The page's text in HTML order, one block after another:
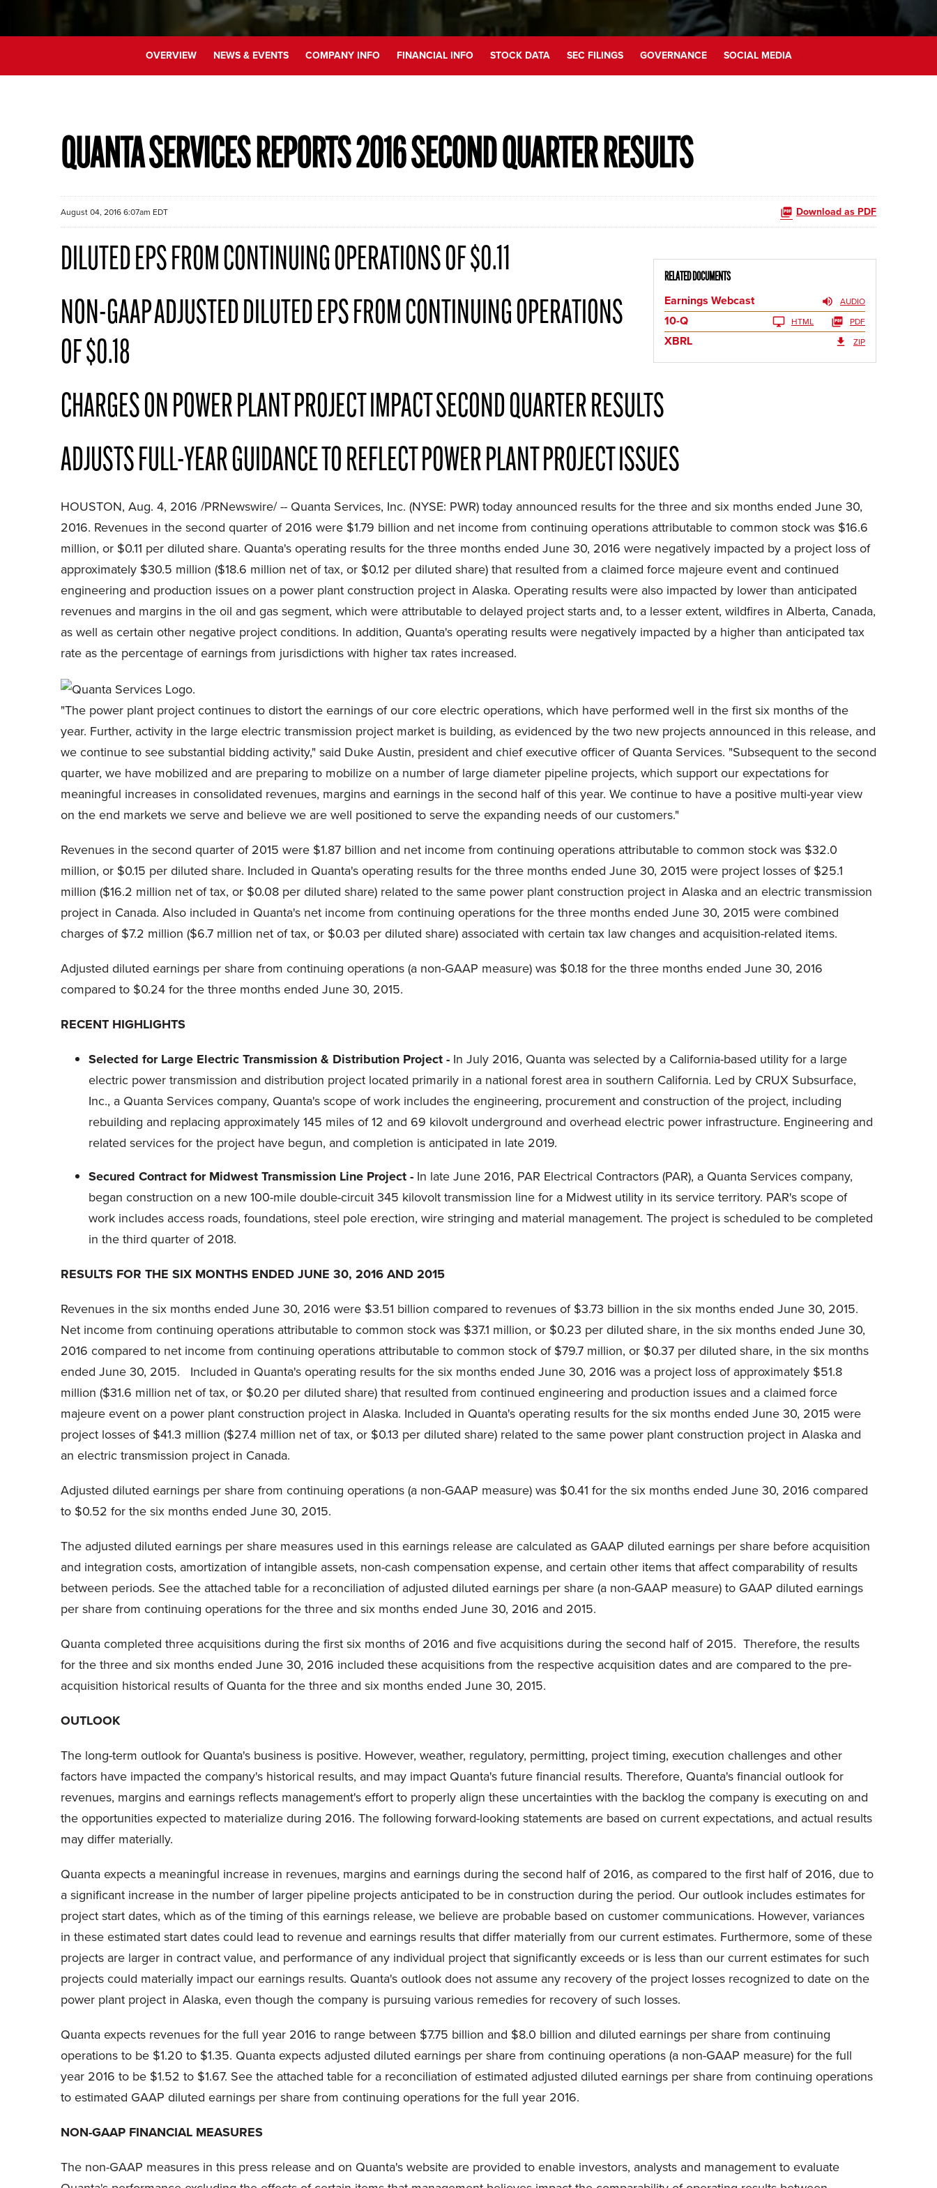
OVERVIEW NEWS & EVENTS COMPANY INFO FINANCIAL INFO STOCK DATA SEC FILINGS GOVERNANCE SOCIAL MEDIA
QUANTA SERVICES REPORTS 2016 SECOND QUARTER RESULTS
August 04, 2016 6:07am EDT Download as PDF
RELATED DOCUMENTS
Earnings Webcast AUDIO
10-Q HTML PDF
XBRL ZIP
DILUTED EPS FROM CONTINUING OPERATIONS OF $0.11
NON-GAAP ADJUSTED DILUTED EPS FROM CONTINUING OPERATIONS
OF $0.18
CHARGES ON POWER PLANT PROJECT IMPACT SECOND QUARTER RESULTS
ADJUSTS FULL-YEAR GUIDANCE TO REFLECT POWER PLANT PROJECT ISSUES
HOUSTON, Aug. 4, 2016 /PRNewswire/ -- Quanta Services, Inc. (NYSE: PWR) today announced results for the three and six months ended June 30,
2016. Revenues in the second quarter of 2016 were $1.79 billion and net income from continuing operations attributable to common stock was $16.6
million, or $0.11 per diluted share. Quanta's operating results for the three months ended June 30, 2016 were negatively impacted by a project loss of
approximately $30.5 million ($18.6 million net of tax, or $0.12 per diluted share) that resulted from a claimed force majeure event and continued
engineering and production issues on a power plant construction project in Alaska. Operating results were also impacted by lower than anticipated
revenues and margins in the oil and gas segment, which were attributable to delayed project starts and, to a lesser extent, wildfires in Alberta, Canada,
as well as certain other negative project conditions. In addition, Quanta's operating results were negatively impacted by a higher than anticipated tax
rate as the percentage of earnings from jurisdictions with higher tax rates increased.
"The power plant project continues to distort the earnings of our core electric operations, which have performed well in the first six months of the
year. Further, activity in the large electric transmission project market is building, as evidenced by the two new projects announced in this release, and
we continue to see substantial bidding activity," said Duke Austin, president and chief executive officer of Quanta Services. "Subsequent to the second
quarter, we have mobilized and are preparing to mobilize on a number of large diameter pipeline projects, which support our expectations for
meaningful increases in consolidated revenues, margins and earnings in the second half of this year. We continue to have a positive multi-year view
on the end markets we serve and believe we are well positioned to serve the expanding needs of our customers."
Revenues in the second quarter of 2015 were $1.87 billion and net income from continuing operations attributable to common stock was $32.0
million, or $0.15 per diluted share. Included in Quanta's operating results for the three months ended June 30, 2015 were project losses of $25.1
million ($16.2 million net of tax, or $0.08 per diluted share) related to the same power plant construction project in Alaska and an electric transmission
project in Canada. Also included in Quanta's net income from continuing operations for the three months ended June 30, 2015 were combined
charges of $7.2 million ($6.7 million net of tax, or $0.03 per diluted share) associated with certain tax law changes and acquisition-related items.
Adjusted diluted earnings per share from continuing operations (a non-GAAP measure) was $0.18 for the three months ended June 30, 2016
compared to $0.24 for the three months ended June 30, 2015.
RECENT HIGHLIGHTS
Selected for Large Electric Transmission & Distribution Project - In July 2016, Quanta was selected by a California-based utility for a large
electric power transmission and distribution project located primarily in a national forest area in southern California. Led by CRUX Subsurface,
Inc., a Quanta Services company, Quanta's scope of work includes the engineering, procurement and construction of the project, including
rebuilding and replacing approximately 145 miles of 12 and 69 kilovolt underground and overhead electric power infrastructure. Engineering and
related services for the project have begun, and completion is anticipated in late 2019.
Secured Contract for Midwest Transmission Line Project - In late June 2016, PAR Electrical Contractors (PAR), a Quanta Services company,
began construction on a new 100-mile double-circuit 345 kilovolt transmission line for a Midwest utility in its service territory. PAR's scope of
work includes access roads, foundations, steel pole erection, wire stringing and material management. The project is scheduled to be completed
in the third quarter of 2018.
RESULTS FOR THE SIX MONTHS ENDED JUNE 30, 2016 AND 2015
Revenues in the six months ended June 30, 2016 were $3.51 billion compared to revenues of $3.73 billion in the six months ended June 30, 2015.
Net income from continuing operations attributable to common stock was $37.1 million, or $0.23 per diluted share, in the six months ended June 30,
2016 compared to net income from continuing operations attributable to common stock of $79.7 million, or $0.37 per diluted share, in the six months
ended June 30, 2015. Included in Quanta's operating results for the six months ended June 30, 2016 was a project loss of approximately $51.8
million ($31.6 million net of tax, or $0.20 per diluted share) that resulted from continued engineering and production issues and a claimed force
majeure event on a power plant construction project in Alaska. Included in Quanta's operating results for the six months ended June 30, 2015 were
project losses of $41.3 million ($27.4 million net of tax, or $0.13 per diluted share) related to the same power plant construction project in Alaska and
an electric transmission project in Canada.
Adjusted diluted earnings per share from continuing operations (a non-GAAP measure) was $0.41 for the six months ended June 30, 2016 compared
to $0.52 for the six months ended June 30, 2015.
The adjusted diluted earnings per share measures used in this earnings release are calculated as GAAP diluted earnings per share before acquisition
and integration costs, amortization of intangible assets, non-cash compensation expense, and certain other items that affect comparability of results
between periods. See the attached table for a reconciliation of adjusted diluted earnings per share (a non-GAAP measure) to GAAP diluted earnings
per share from continuing operations for the three and six months ended June 30, 2016 and 2015.
Quanta completed three acquisitions during the first six months of 2016 and five acquisitions during the second half of 2015. Therefore, the results
for the three and six months ended June 30, 2016 included these acquisitions from the respective acquisition dates and are compared to the pre-
acquisition historical results of Quanta for the three and six months ended June 30, 2015.
OUTLOOK
The long-term outlook for Quanta's business is positive. However, weather, regulatory, permitting, project timing, execution challenges and other
factors have impacted the company's historical results, and may impact Quanta's future financial results. Therefore, Quanta's financial outlook for
revenues, margins and earnings reflects management's effort to properly align these uncertainties with the backlog the company is executing on and
the opportunities expected to materialize during 2016. The following forward-looking statements are based on current expectations, and actual results
may differ materially.
Quanta expects a meaningful increase in revenues, margins and earnings during the second half of 2016, as compared to the first half of 2016, due to
a significant increase in the number of larger pipeline projects anticipated to be in construction during the period. Our outlook includes estimates for
project start dates, which as of the timing of this earnings release, we believe are probable based on customer communications. However, variances
in these estimated start dates could lead to revenue and earnings results that differ materially from our current estimates. Furthermore, some of these
projects are larger in contract value, and performance of any individual project that significantly exceeds or is less than our current estimates for such
projects could materially impact our earnings results. Quanta's outlook does not assume any recovery of the project losses recognized to date on the
power plant project in Alaska, even though the company is pursuing various remedies for recovery of such losses.
Quanta expects revenues for the full year 2016 to range between $7.75 billion and $8.0 billion and diluted earnings per share from continuing
operations to be $1.20 to $1.35. Quanta expects adjusted diluted earnings per share from continuing operations (a non-GAAP measure) for the full
year 2016 to be $1.52 to $1.67. See the attached table for a reconciliation of estimated adjusted diluted earnings per share from continuing operations
to estimated GAAP diluted earnings per share from continuing operations for the full year 2016.
NON-GAAP FINANCIAL MEASURES
The non-GAAP measures in this press release and on Quanta's website are provided to enable investors, analysts and management to evaluate